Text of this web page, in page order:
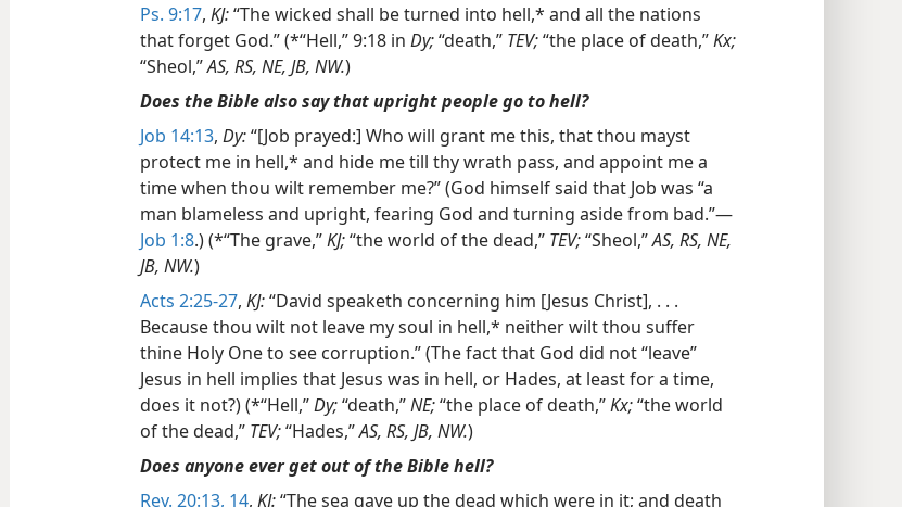
Ps. 9:17, KJ:“The wicked shall be turned into hell,* and all the nations
that forget God.” (*“Hell,” 9:18 in Dy;“death,” TEV;“the place of death,”Kx;
“Sheol,”AS, RS, NE, JB, NW.)
Does the Bible also say that upright people go to hell?
Job 14:13, Dy:“[Job prayed:] Who will grant me this, that thou mayst
protect me in hell,* and hide me till thy wrath pass, and appoint me a
time when thou wilt remember me?” (God himself said that Job was “a
man blameless and upright, fearing God and turning aside from bad.”—
Job 1:8.) (*“The grave,”KJ;“the world of the dead,” TEV;“Sheol,”AS, RS, NE,
JB, NW.)
Acts 2:25-27, KJ:“David speaketh concerning him [Jesus Christ], . . .
Because thou wilt not leave my soul in hell,* neither wilt thou suffer
thine Holy One to see corruption.” (The fact that God did not “leave”
Jesus in hell implies that Jesus was in hell, or Hades, at least for a time,
does it not?) (*“Hell,”Dy;“death,”NE;“the place of death,”Kx;“the world
of the dead,” TEV;“Hades,”AS, RS, JB, NW.)
Does anyone ever get out of the Bible hell?
Rev. 20:13, 14, KJ:“The sea gave up the dead which were in it; and death